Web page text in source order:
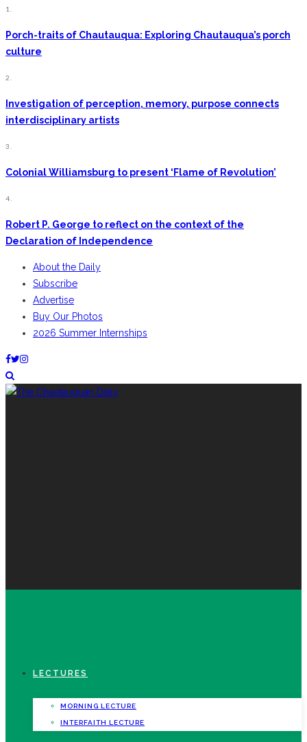
1.
Porch-traits of Chautauqua: Exploring Chautauqua’s porch
culture
2.
Investigation of perception, memory, purpose connects
interdisciplinary artists
3.
Colonial Williamsburg to present ‘Flame of Revolution’
4.
Robert P. George to reflect on the context of the
Declaration of Independence
About the Daily
Subscribe
Advertise
Buy Our Photos
2026 Summer Internships
LECTURES
MORNING LECTURE
INTERFAITH LECTURE